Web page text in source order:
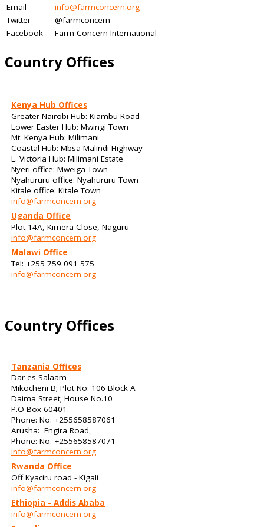
Email
info@farmconcern.org
Twitter
@farmconcern
Facebook
Farm-Concern-International
Country Offices
Kenya Hub Offices
Greater Nairobi Hub: Kiambu Road
Lower Easter Hub: Mwingi Town
Mt. Kenya Hub: Milimani
Coastal Hub: Mbsa-Malindi Highway
L. Victoria Hub: Milimani Estate
Nyeri office: Mweiga Town
Nyahururu office: Nyahururu Town
Kitale office: Kitale Town
info@farmconcern.org
Uganda Office
Plot 14A, Kimera Close, Naguru
info@farmconcern.org
Malawi Office
Tel: +255 759 091 575
info@farmconcern.org
Country Offices
Tanzania Offices
Dar es Salaam
Mikocheni B; Plot No: 106 Block A
Daima Street; House No.10
P.O Box 60401.
Phone: No. +255658587061
Arusha: Engira Road,
Phone: No. +255658587071
info@farmconcern.org
Rwanda Office
Off Kyaciru road - Kigali
info@farmconcern.org
Ethiopia - Addis Ababa
info@farmconcern.org